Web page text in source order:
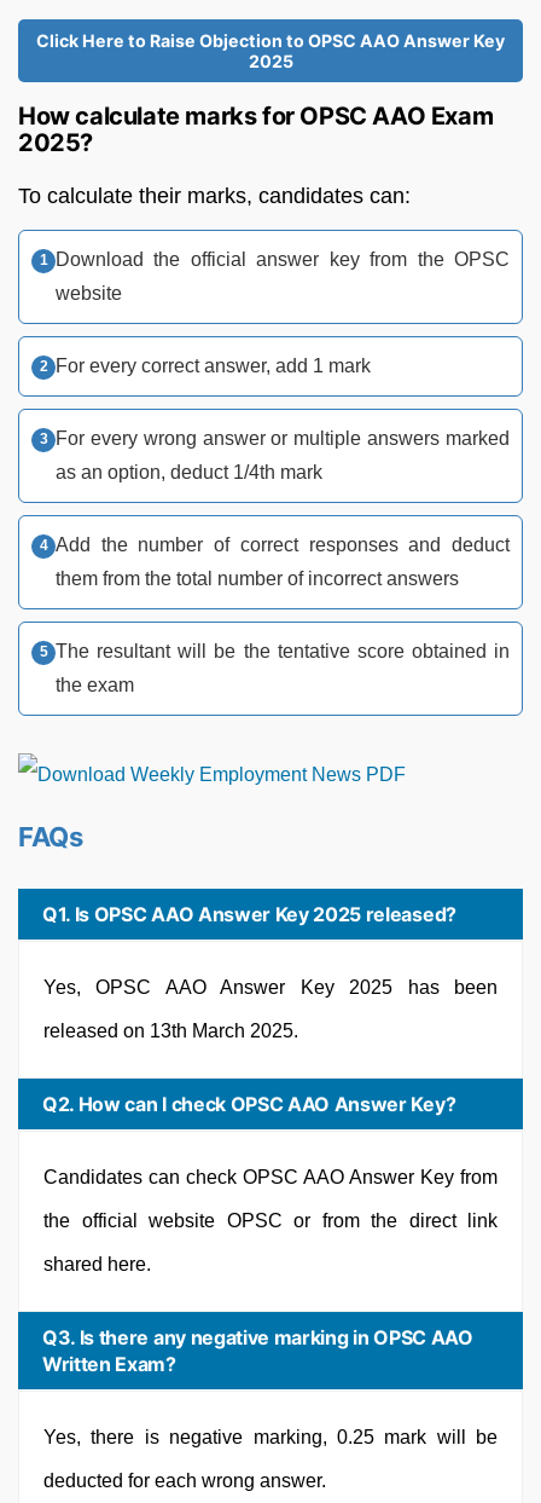
Click Here to Raise Objection to OPSC AAO Answer Key
2025
How calculate marks for OPSC AAO Exam
2025?
To calculate their marks, candidates can:
Download the official answer key from the OPSC
website
For every correct answer, add 1 mark
For every wrong answer or multiple answers marked
as an option, deduct 1/4th mark
Add the number of correct responses and deduct
them from the total number of incorrect answers
The resultant will be the tentative score obtained in
the exam
FAQs
Q1. Is OPSC AAO Answer Key 2025 released?
Yes, OPSC AAO Answer Key 2025 has been
released on 13th March 2025.
Q2. How can I check OPSC AAO Answer Key?
Candidates can check OPSC AAO Answer Key from
the official website OPSC or from the direct link
shared here.
Q3. Is there any negative marking in OPSC AAO
Written Exam?
Yes, there is negative marking, 0.25 mark will be
deducted for each wrong answer.